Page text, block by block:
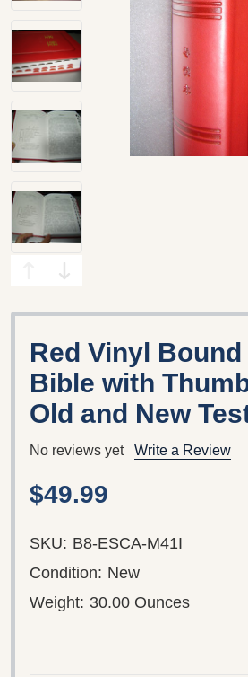
Red Vinyl
Bible with
Old and New
No reviews yet Write a Review
$49.99
SKU: B8-ESCA-M41I
Condition: New
Weight: 30.00 Ounces